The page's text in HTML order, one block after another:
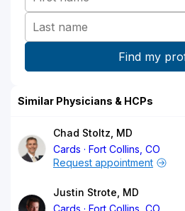
Similar Physicians & HCPs
Chad Stoltz, MD
Cards
Fort Collins, CO
Request appointment
Justin Strote, MD